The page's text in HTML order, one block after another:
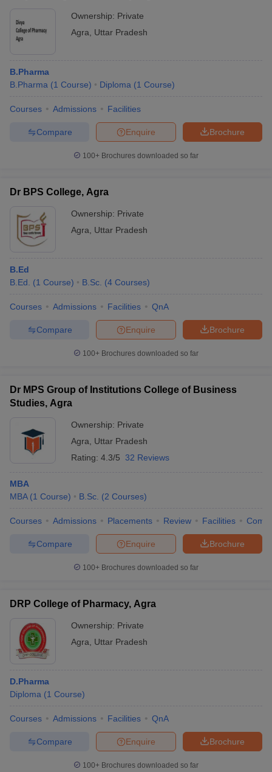
Ownership: Private
Agra
Uttar Pradesh
B.Pharma
B.Pharma (1 Course) Diploma (1 Course)
Courses Admissions Facilities
Brochure
Enquire
Compare
100+ Brochures downloaded so far
Dr BPS College, Agra
Ownership: Private
Agra
Uttar Pradesh
B.Ed
B.Ed.
(1 Course) B.Sc. (4 Courses)
Courses Admissions Facilities QnA
Brochure
Enquire
Compare
100+ Brochures downloaded so far
Dr MPS Group of Institutions College of Business
Studies, Agra
Ownership: Private
Agra
Uttar Pradesh
Rating: 4.3/5 32 Reviews
MBA
MBA (1 Course) B.Sc. (2 Courses)
Courses Admissions Placements Review Facilities
Brochure
Enquire
Compare
100+ Brochures downloaded so far
DRP College of Pharmacy, Agra
Ownership: Private
Agra
Uttar Pradesh
D.Pharma
Diploma (1 Course)
Courses Admissions Facilities QnA
Brochure
Enquire
Compare
100+ Brochures downloaded so far